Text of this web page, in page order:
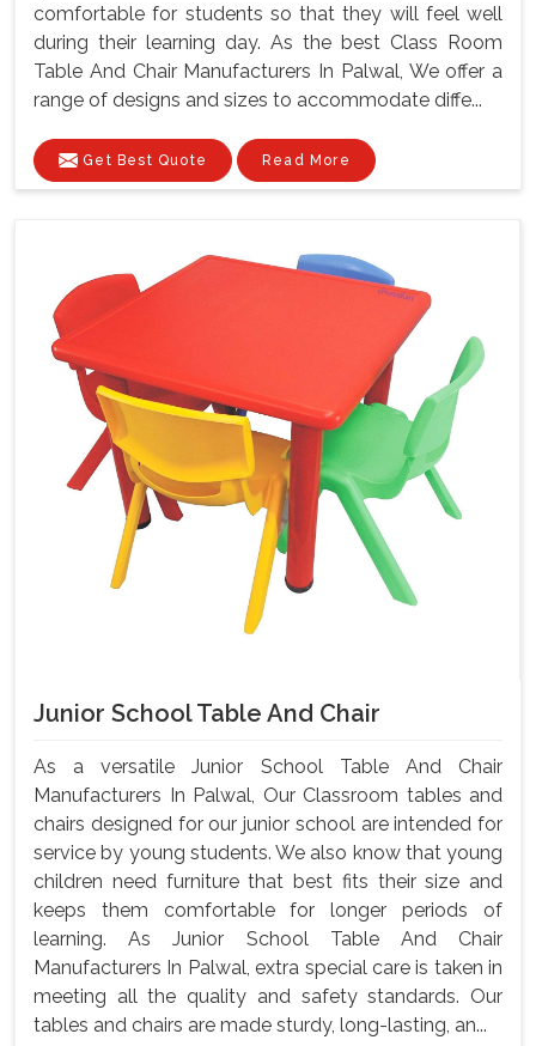
comfortable for students so that they will feel well
during their learning day. As the best Class Room
Table And Chair Manufacturers In Palwal, We offer a
range of designs and sizes to accommodate diffe...
Get Best Quote Read More
Junior School Table And Chair
As a versatile Junior School Table And Chair
Manufacturers In Palwal, Our Classroom tables and
chairs designed for our junior school are intended for
service by young students. We also know that young
children need furniture that best fits their size and
keeps them comfortable for longer periods of
learning. As Junior School Table And Chair
Manufacturers In Palwal, extra special care is taken in
meeting all the quality and safety standards. Our
tables and chairs are made sturdy, long-lasting, an...